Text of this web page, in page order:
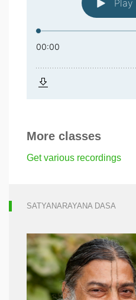
More classes
Get various recordings
SATYANARAYANA DASA